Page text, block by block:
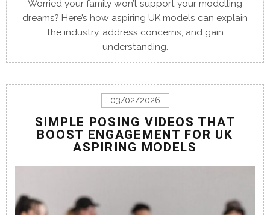
Worried your family won’t support your modelling
dreams? Here’s how aspiring UK models can explain
the industry, address concerns, and gain
understanding.
03/02/2026
SIMPLE POSING VIDEOS THAT
BOOST ENGAGEMENT FOR UK
ASPIRING MODELS